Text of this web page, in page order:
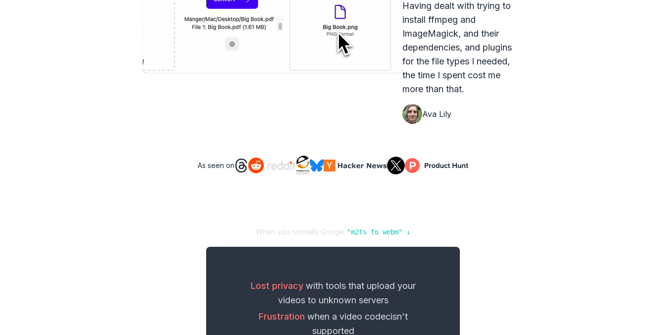
Having dealt with trying to
install ffmpeg and
ImageMagick, and their
dependencies, and plugins
for the file types I needed,
the time I spent cost me
more than that.
Ava Lily
As seen on
When you normally Google "m2ts to webm" ↓
Lost privacywith tools that upload your
videosto unknown servers
Frustration when a video codecisn't
supported